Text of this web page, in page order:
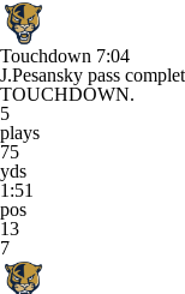
Touchdown 7:04
J.Pesansky pass
TOUCHDOWN.
5
plays
75
yds
1:51
pos
13
7